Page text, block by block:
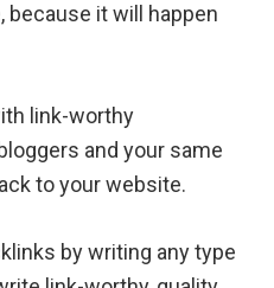
because it will happen
link-worthy
and your same
to your website.
by writing any type